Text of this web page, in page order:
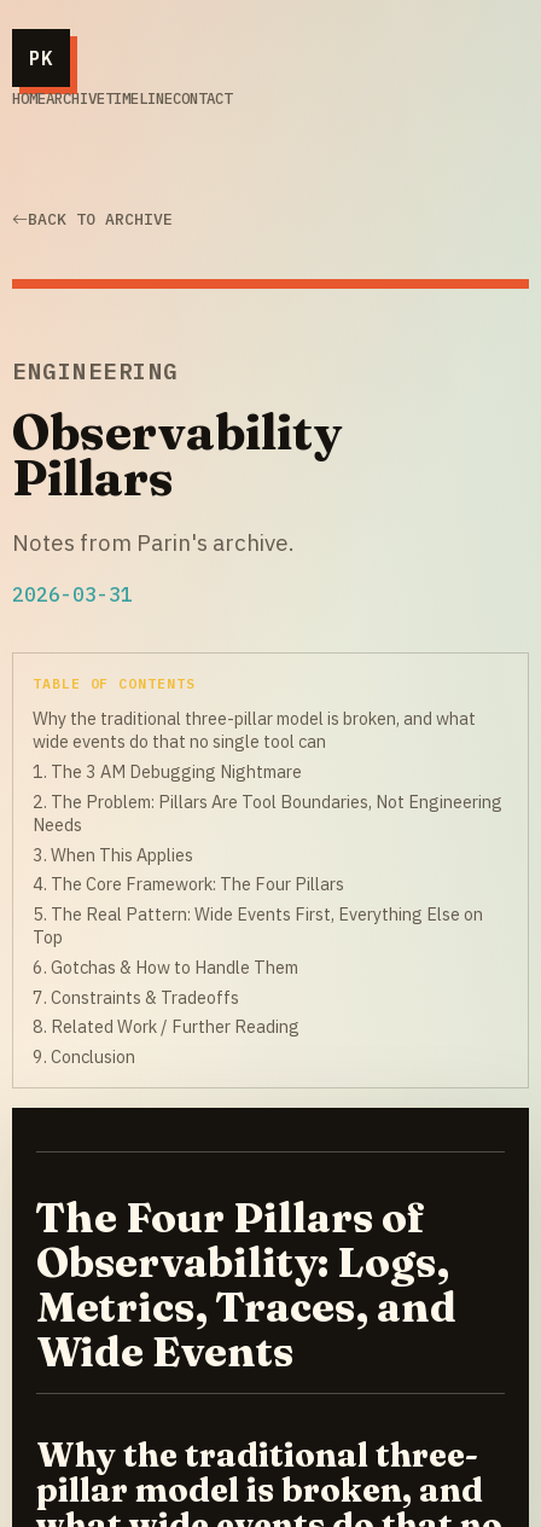
PK
HOMEARCHIVETIMELINECONTACT
BACK TO ARCHIVE
ENGINEERING
Observability
Pillars
Notes from Parin's archive.
2026-03-31
TABLE OF CONTENTS
Why the traditional three-pillar model is broken, and what
wide events do that no single tool can
1. The 3 AM Debugging Nightmare
2. The Problem: Pillars Are Tool Boundaries, Not Engineering
Needs
3. When This Applies
4. The Core Framework: The Four Pillars
5. The Real Pattern: Wide Events First, Everything Else on
Top
6. Gotchas & How to Handle Them
7. Constraints & Tradeoffs
8. Related Work / Further Reading
9. Conclusion
The Four Pillars of
Observability: Logs,
Metrics, Traces, and
Wide Events
Why the traditional three-
pillar model is broken, and